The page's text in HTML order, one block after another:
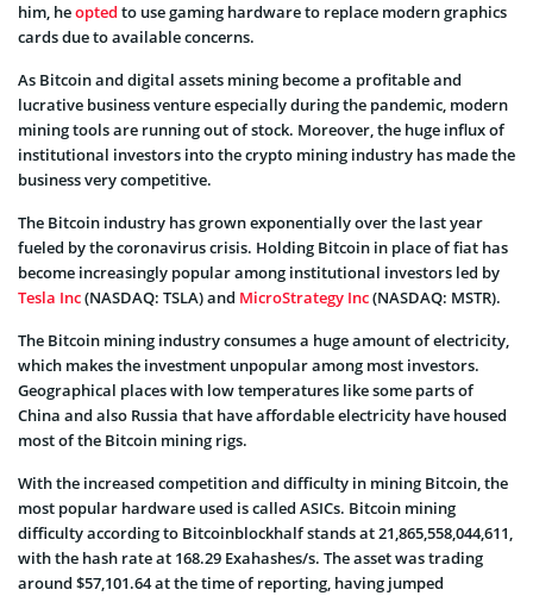
him, heopted to use gaming hardware to replace modern graphics
cards due to available concerns.
As Bitcoin and digital assets mining become a profitable and
lucrative business venture especially during the pandemic, modern
mining tools are running out of stock. Moreover, the huge influx of
institutional investors into the crypto mining industry has made the
business very competitive.
The Bitcoin industry has grown exponentially over the last year
fueled by the coronavirus crisis. Holding Bitcoin in place of fiat has
become increasingly popular among institutional investors led by
Tesla Inc(NASDAQ: TSLA) and MicroStrategy Inc(NASDAQ: MSTR).
The Bitcoin mining industry consumes a huge amount of electricity,
which makes the investment unpopular among most investors.
Geographical places with low temperatures like some parts of
China and also Russia that have affordable electricity have housed
most of the Bitcoin mining rigs.
With the increased competition and difficulty in mining Bitcoin, the
most popular hardware used is called ASICs. Bitcoin mining
difficulty according to Bitcoinblockhalf stands at 21,865,558,044,611,
with the hash rate at 168.29 Exahashes/s. The asset was trading
around $57,101.64 at the time of reporting, having jumped